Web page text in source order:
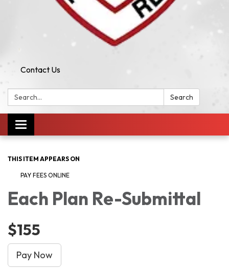
Contact Us
Search: Search
Toggle navigation
THIS ITEM APPEARS ON
PAY FEES ONLINE
Each Plan Re-Submittal
$155
Pay Now